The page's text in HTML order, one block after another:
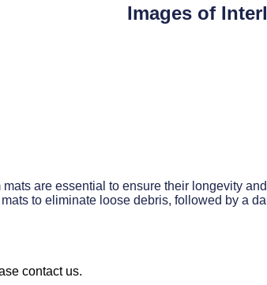
Images of
are essential to ensure their longevity
to eliminate loose debris, followed by a
contact us.